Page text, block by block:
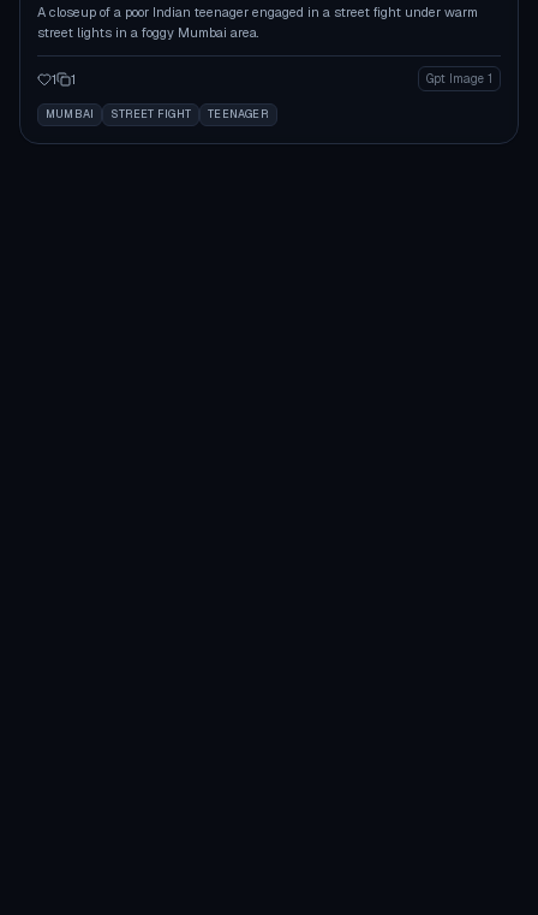
A closeup of a poor Indian teenager engaged in a street fight under warm
street lights in a foggy Mumbai area.
1 1 Gpt Image 1
MUMBAI STREET FIGHT TEENAGER